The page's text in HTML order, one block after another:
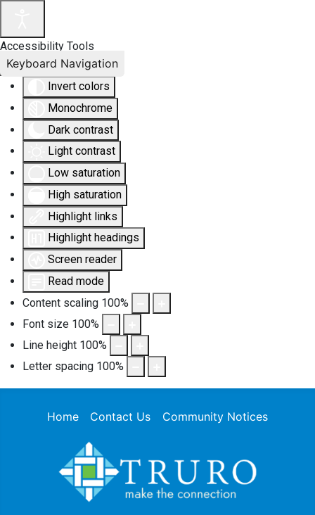
Accessibility Tools
Invert colors
Monochrome
Dark contrast
Light contrast
Low saturation
High saturation
Highlight links
Highlight headings
Screen reader
Read mode
Content scaling 100%
Font size 100%
Line height 100%
Letter spacing 100%
Keyboard Navigation
Home Contact Us Community Notices